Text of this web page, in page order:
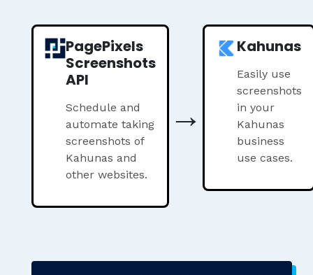
PagePixels
Screenshots
API
Schedule and
automate taking
screenshots of
Kahunas and
other websites.
→
Kahunas
Easily use
screenshots
in your
Kahunas
business
use cases.